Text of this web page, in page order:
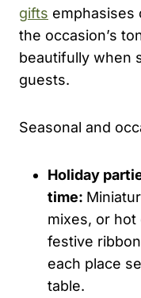
gifts emphasises
the occasion’s
beautifully when
guests.
Seasonal and
Holiday
time:
mixes, or
festive
each place
table.